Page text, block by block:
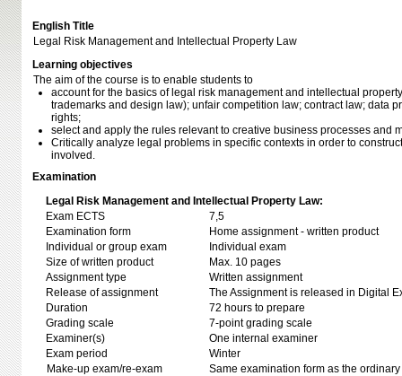
English Title
Legal Risk Management and Intellectual Property Law
Learning objectives
The aim of the course is to enable students to
account for the basics of legal risk management and intellectual
trademarks and design law); unfair competition law; contract law; data
rights;
select and apply the rules relevant to creative business processes and
Critically analyze legal problems in specific contexts in order to
involved.
Examination
Legal Risk Management and Intellectual Property Law:
Exam ECTS
7,5
Examination form
Home assignment - written product
Individual or group exam
Individual exam
Size of written product
Max. 10 pages
Assignment type
Written assignment
Release of assignment
The Assignment is released in Digital
Duration
72 hours to prepare
Grading scale
7-point grading scale
Examiner(s)
One internal examiner
Exam period
Winter
Make-up exam/re-exam
Same examination form as the